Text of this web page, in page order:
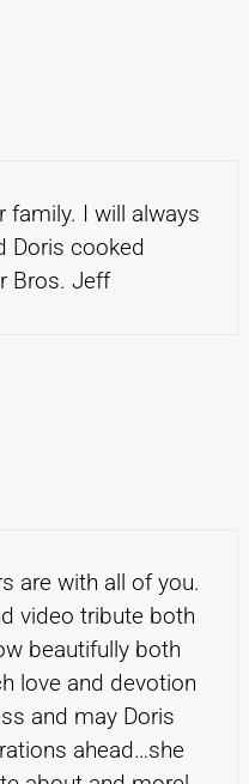
family. I will always
Doris cooked
Bros. Jeff
are with all of you.
video tribute both
beautifully both
love and devotion
and may Doris
ahead…she